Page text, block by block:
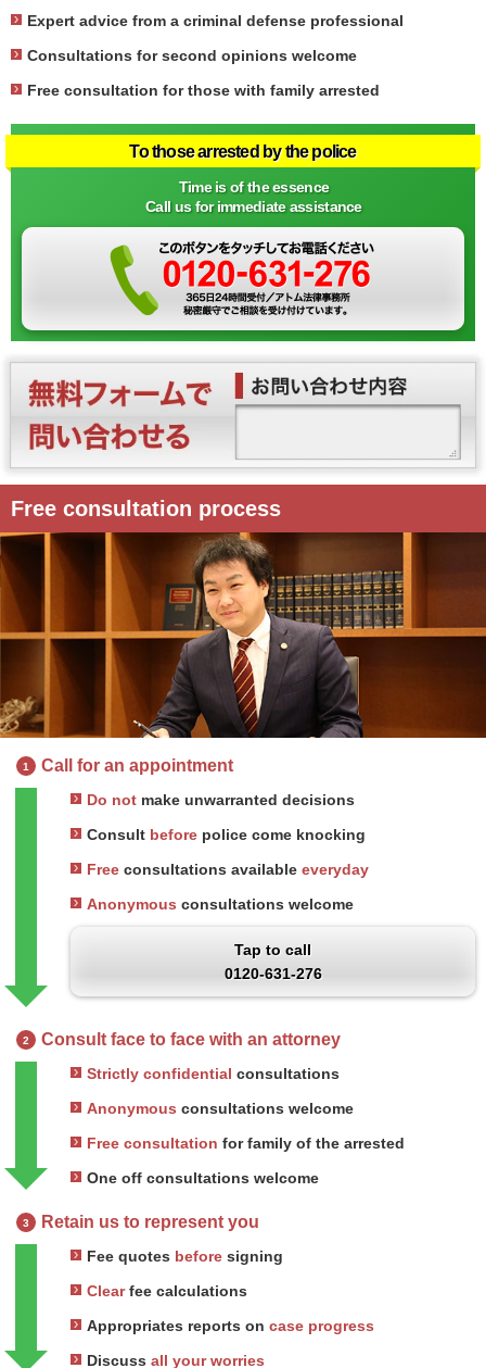
Expert advice from a criminal defense professional
Consultations for second opinions welcome
Free consultation for those with family arrested
To those arrested by the police
Time is of the essence
Call us for immediate assistance
Free consultation process
1 Call for an appointment
Do not make unwarranted decisions
Consult before police come knocking
Free consultations available everyday
Anonymous consultations welcome
Tap to call
0120-631-276
2 Consult face to face with an attorney
Strictly confidential consultations
Anonymous consultations welcome
Free consultation for family of the arrested
One off consultations welcome
3 Retain us to represent you
Fee quotes before signing
Clearfee calculations
Appropriates reports on case progress
Discuss all your worries